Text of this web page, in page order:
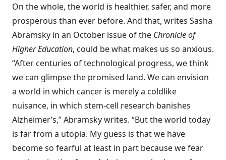
On the whole, the world is healthier, safer, and more
prosperous than ever before. And that, writes Sasha
Abramsky in an October issue of the Chronicle of
Higher Education, could be what makes us so anxious.
“After centuries of technological progress, we think
we can glimpse the promised land. We can envision
a world in which cancer is merely a coldlike
nuisance, in which stem-cell research banishes
Alzheimer’s,” Abramsky writes. “But the world today
is far from a utopia. My guess is that we have
become so fearful at least in part because we fear